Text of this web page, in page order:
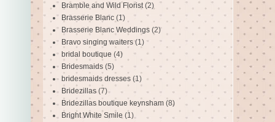
Bramble and Wild Florist (2)
Brasserie Blanc (1)
Brasserie Blanc Weddings (2)
Bravo singing waiters (1)
bridal boutique (4)
Bridesmaids (5)
bridesmaids dresses (1)
Bridezillas (7)
Bridezillas boutique keynsham (8)
Bright White Smile (1)